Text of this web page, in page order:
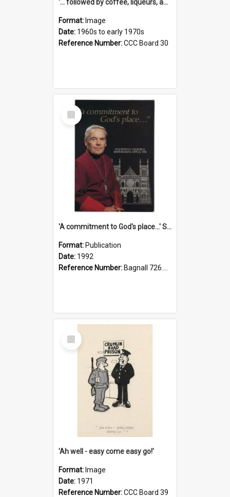
'... followed by coffee, liqueurs, and a punch-up!'
Format: Image
Date: 1960s to early 1970s
Reference Number:CCC Board 30
Select
Item
'A commitment to God's place...' St Joseph's Cathedral restoration appeal, 1992
Format: Publication
Date: 1992
Reference Number: Bagnall 726.6099392 Com
Select
Item
'Ah well - easy come easy go!'
Format: Image
Date: 1971
Reference Number:CCC Board 39